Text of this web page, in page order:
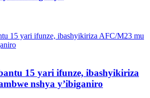
15 yari ifunze, ibashyikiriza
nshya y’ibiganiro